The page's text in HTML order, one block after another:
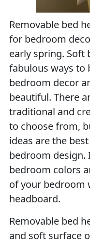
Removable bed
for bedroom
early spring. Soft
fabulous ways to
bedroom decor
beautiful. There
traditional and
to choose from,
ideas are the
bedroom design.
bedroom colors
of your bedroom
headboard.
Removable bed
and soft surface